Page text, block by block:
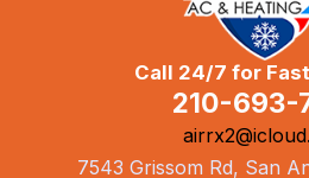
Call 24/7 for
210-693-
7543 Grissom Rd, San